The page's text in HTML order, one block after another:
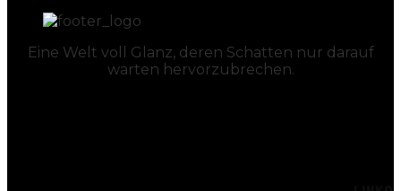
Eine Welt voll Glanz, deren Schatten nur darauf
warten hervorzubrechen.